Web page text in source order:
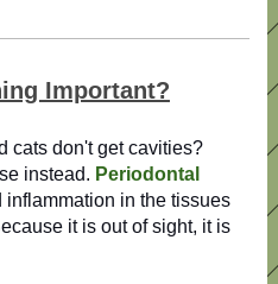
Important?
cats don't get cavities?
instead. Periodontal
inflammation in the tissues
it is out of sight, it is